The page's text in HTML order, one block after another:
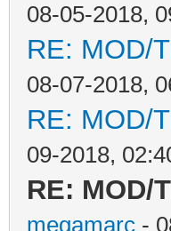
08-05-2018,
RE: MOD/
08-07-2018,
RE: MOD/
09-2018,
RE: MOD/
megamarc -